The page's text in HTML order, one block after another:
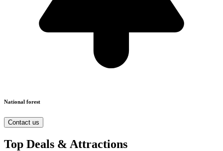
National forest
Contact us
Top Deals & Attractions